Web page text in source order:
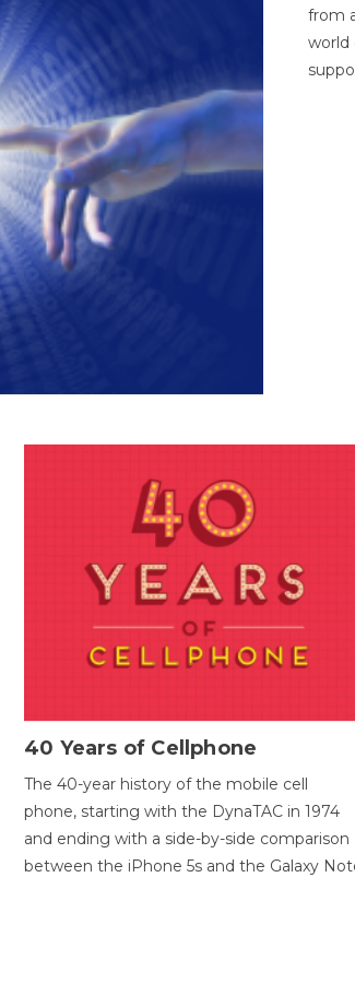
from
world
40 Years of Cellphone
The 40-year history of the mobile cell
phone, starting with the DynaTAC in 1974
and ending with a side-by-side comparison
between the iPhone 5s and the Galaxy